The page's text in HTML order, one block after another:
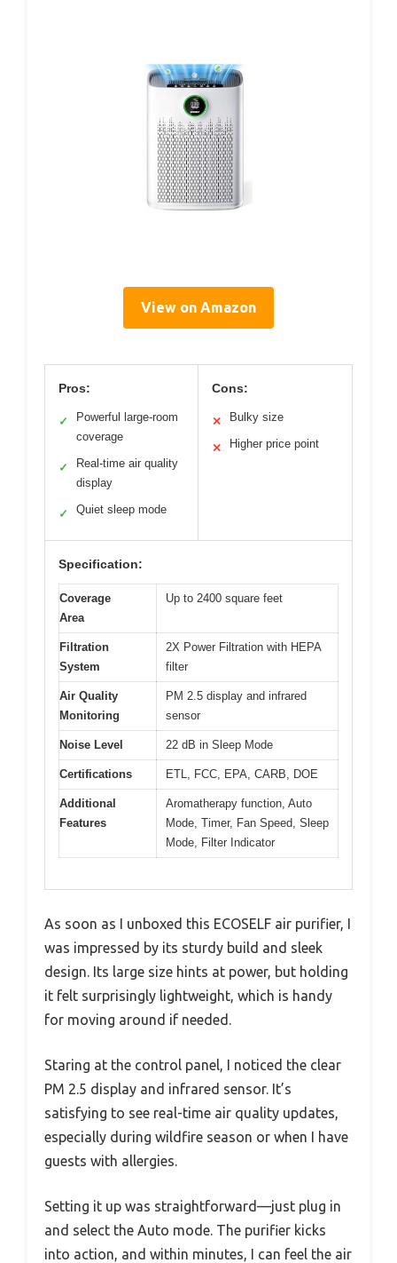
View on Amazon
Pros:
✓
Powerful large-room
coverage
✓
Real-time air quality
display
✓ Quiet sleep mode
Cons:
✕ Bulky size
✕ Higher price point
Specification:
Coverage
Area
Up to 2400 square feet
Filtration
System
2X Power Filtration with HEPA
filter
Air Quality
Monitoring
PM 2.5 display and infrared
sensor
Noise Level 22 dB in Sleep Mode
Certifications ETL, FCC, EPA, CARB, DOE
Additional
Features
Aromatherapy function, Auto
Mode, Timer, Fan Speed, Sleep
Mode, Filter Indicator
As soon as I unboxed this ECOSELF air purifier, I
was impressed by its sturdy build and sleek
design. Its large size hints at power, but holding
it felt surprisingly lightweight, which is handy
for moving around if needed.
Staring at the control panel, I noticed the clear
PM 2.5 display and infrared sensor. It’s
satisfying to see real-time air quality updates,
especially during wildfire season or when I have
guests with allergies.
Setting it up was straightforward—just plug in
and select the Auto mode. The purifier kicks
into action, and within minutes, I can feel the air